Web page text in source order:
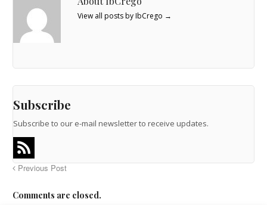
View all posts by IbCrego →
Subscribe
Subscribe to our e-mail newsletter to receive updates.
Previous Post
Comments are closed.